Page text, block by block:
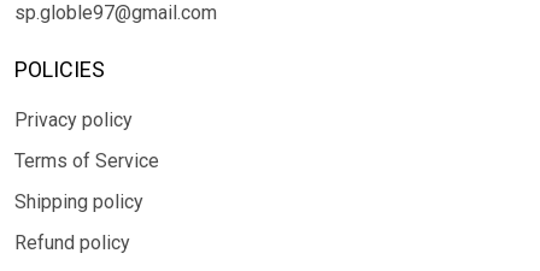
sp.globle97@gmail.com
POLICIES
Privacy policy
Terms of Service
Shipping policy
Refund policy